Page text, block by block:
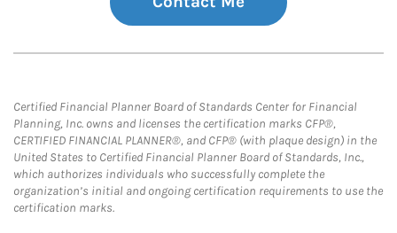
Certified Financial Planner Board of Standards Center for Financial
Planning, Inc. owns and licenses the certification marks CFP®,
CERTIFIED FINANCIAL PLANNER®, and CFP® (with plaque design) in the
United States to Certified Financial Planner Board of Standards, Inc.,
which authorizes individuals who successfully complete the
organization’s initial and ongoing certification requirements to use the
certification marks.